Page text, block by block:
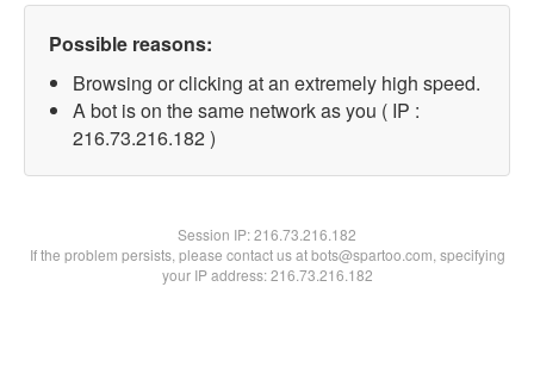
Possible reasons:
Browsing or clicking at an extremely high speed.
A bot is on the same network as you ( IP :
216.73.216.182 )
Session IP:216.73.216.182
If the problem persists, please contact us at bots@spartoo.com, specifying
your IP address: 216.73.216.182